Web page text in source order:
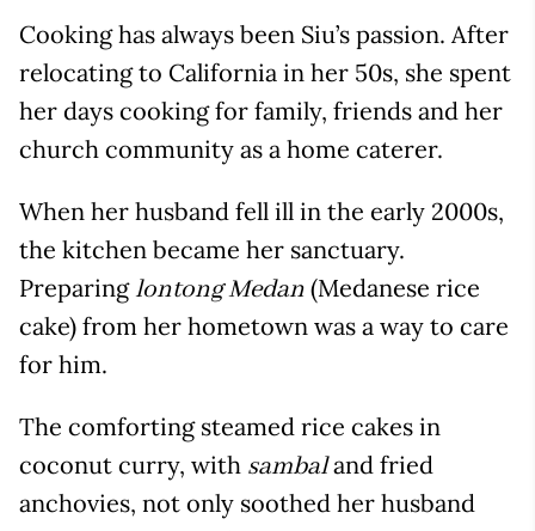
Cooking has always been Siu’s passion. After
relocating to California in her 50s, she spent
her days cooking for family, friends and her
church community as a home caterer.
When her husband fell ill in the early 2000s,
the kitchen became her sanctuary.
Preparinglontong Medan (Medanese rice
cake) from her hometown was a way to care
for him.
The comforting steamed rice cakes in
coconut curry, with sambaland fried
anchovies, not only soothed her husband